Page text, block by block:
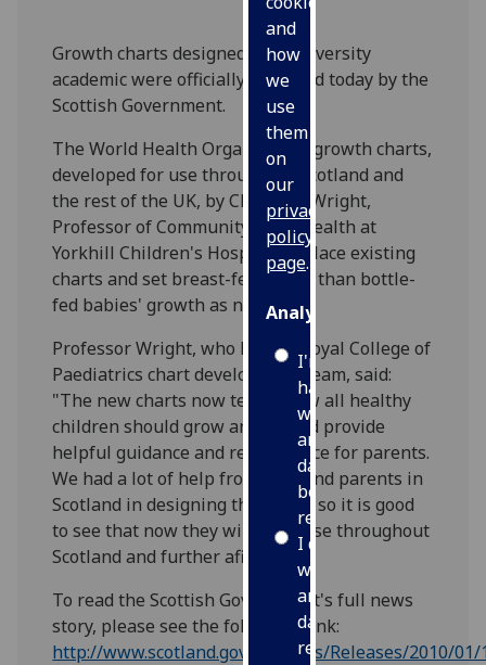
and
how
we
use
them
on
our
privacy
policy
page.
Analytics
I'm
happy
with
analytics
data
being
recorded
I do not
want
analytics
data
recorded
Growth charts designed by a university
academic were officially launched today by the
Scottish Government.
The World Health Organisation growth charts,
developed for use throughout Scotland and
the rest of the UK, by Charlotte Wright,
Professor of Community Child Health at
Yorkhill Children's Hospital, replace existing
charts and set breast-fed rather than bottle-
fed babies' growth as norm.
Professor Wright, who led the Royal College of
Paediatrics chart development team, said:
"The new charts now tell us how all healthy
children should grow and should provide
helpful guidance and reassurance for parents.
We had a lot of help from staff and parents in
Scotland in designing the charts so it is good
to see that now they will be in use throughout
Scotland and further afield.
To read the Scottish Government's full news
story, please see the following link:
http://www.scotland.gov.uk/News/Releases/2010/01/